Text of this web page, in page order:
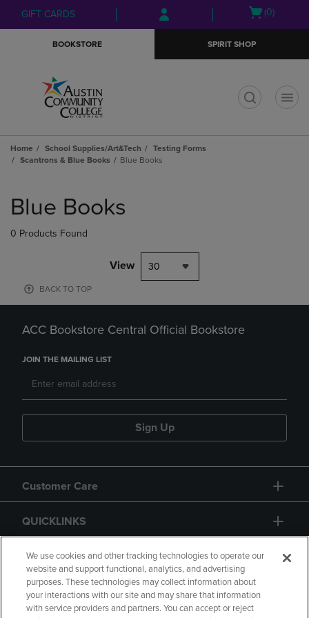
Skip
to
Skip
to
menu
GIFT CARDS
Open
(0)
BOOKSTORE SPIRIT SHOP
Home School Supplies/Art&Tech
Testing Forms
Scantrons & Blue Books
Blue Books
products
Blue Books
0 Products Found
View 30
BACK TO TOP
ACC Bookstore Central Official Bookstore
JOIN THE MAILING LIST
Sign Up
Customer Care
QUICKLINKS
GIFT CARD
We use cookies and other tracking technologies to operate our
website and support functional, analytics, and advertising
purposes. These technologies may collect information about
your interactions with our site and may share that information
with service providers and partners. You can accept or reject